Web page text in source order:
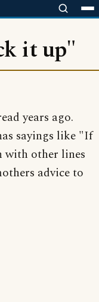
it up"
years ago.
sayings like "If
with other lines
advice to